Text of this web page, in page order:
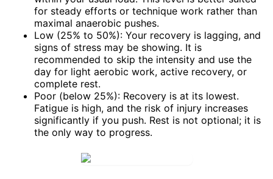
for steady efforts or technique work rather than
maximal anaerobic pushes.
Low (25% to 50%): Your recovery is lagging, and
signs of stress may be showing. It is
recommended to skip the intensity and use the
day for light aerobic work, active recovery, or
complete rest.
Poor (below 25%): Recovery is at its lowest.
Fatigue is high, and the risk of injury increases
significantly if you push. Rest is not optional; it is
the only way to progress.